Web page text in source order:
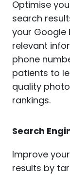
Optimise
search
your Google
relevant
phone
patients to
quality
rankings.
Search
Improve
results by